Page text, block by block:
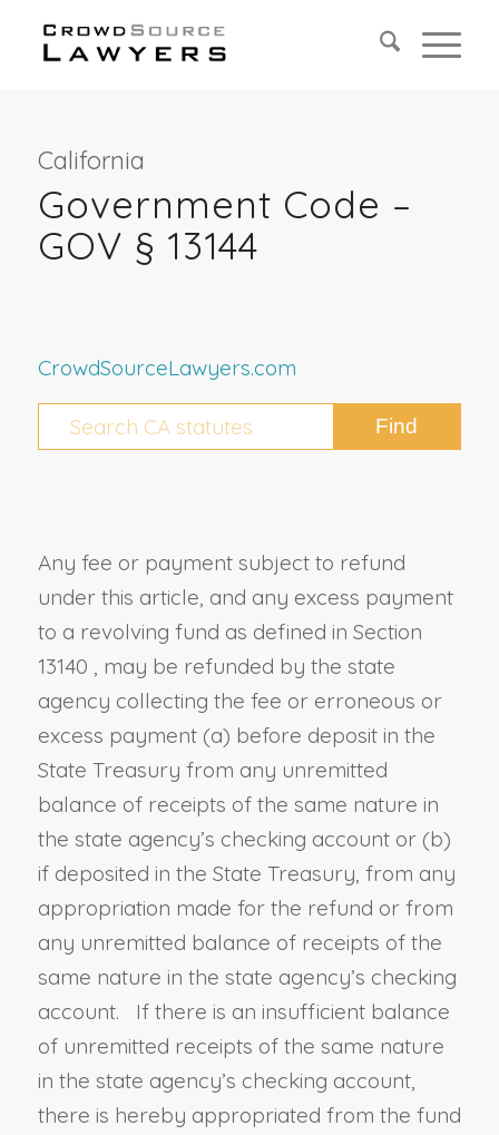
California
Government Code –
GOV § 13144
CrowdSourceLawyers.com
Any fee or payment subject to refund
under this article, and any excess payment
to a revolving fund as defined in Section
13140 , may be refunded by the state
agency collecting the fee or erroneous or
excess payment (a) before deposit in the
State Treasury from any unremitted
balance of receipts of the same nature in
the state agency’s checking account or (b)
if deposited in the State Treasury, from any
appropriation made for the refund or from
any unremitted balance of receipts of the
same nature in the state agency’s checking
account. If there is an insufficient balance
of unremitted receipts of the same nature
in the state agency’s checking account,
there is hereby appropriated from the fund